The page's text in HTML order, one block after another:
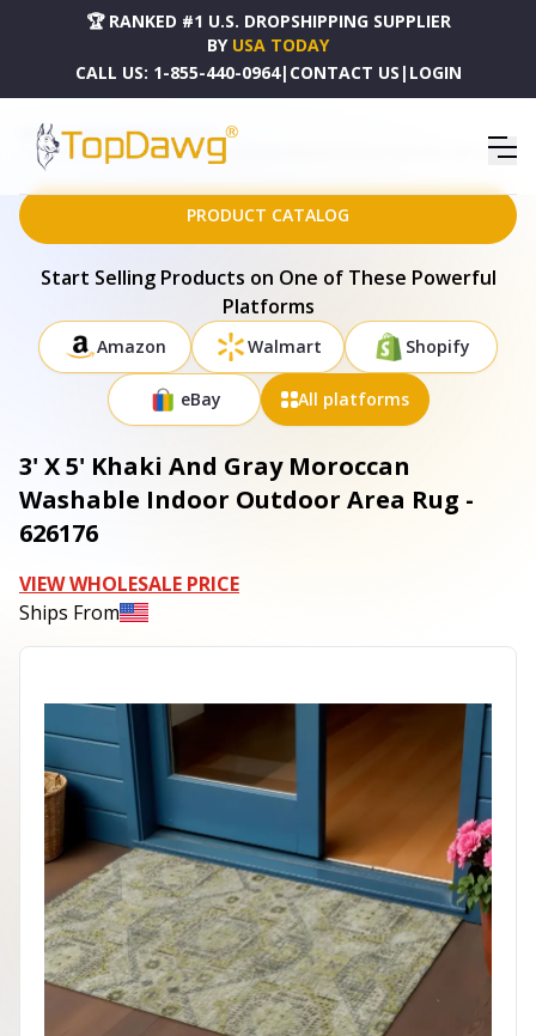
🏆 RANKED #1 U.S. DROPSHIPPING SUPPLIER
BY USA TODAY
CALL US: 1-855-440-0964| CONTACT US | LOGIN
HOME
DROPSHIPPING PRODUCTS
3' X 5' KHAKI AND GRAY MOROCCAN WASHABLE INDOOR OUTDOOR AREA RUG - 626176
PRODUCT CATALOG
Start Selling Products on One of These Powerful
Platforms
Amazon Walmart Shopify
eBay All platforms
3' X 5' Khaki And Gray Moroccan
Washable Indoor Outdoor Area Rug -
626176
VIEW WHOLESALE PRICE
Ships From